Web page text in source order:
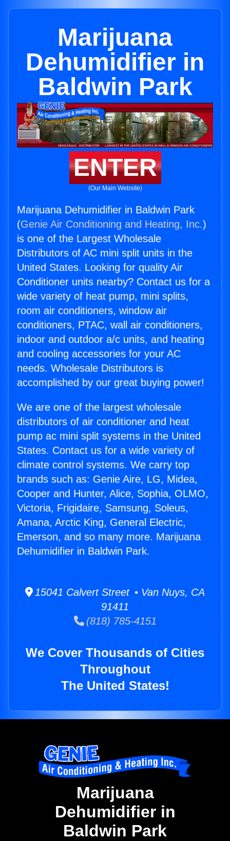
Marijuana
Dehumidifier in
Baldwin Park
ENTER
(Our Main Website)
Marijuana Dehumidifier in Baldwin Park
(Genie Air Conditioning and Heating, Inc.)
is one of the Largest Wholesale
Distributors of AC mini split units in the
United States. Looking for quality Air
Conditioner units nearby? Contact us for a
wide variety of heat pump, mini splits,
room air conditioners, window air
conditioners, PTAC, wall air conditioners,
indoor and outdoor a/c units, and heating
and cooling accessories for your AC
needs. Wholesale Distributors is
accomplished by our great buying power!
We are one of the largest wholesale
distributors of air conditioner and heat
pump ac mini split systems in the United
States. Contact us for a wide variety of
climate control systems. We carry top
brands such as: Genie Aire, LG, Midea,
Cooper and Hunter, Alice, Sophia, OLMO,
Victoria, Frigidaire, Samsung, Soleus,
Amana, Arctic King, General Electric,
Emerson, and so many more. Marijuana
Dehumidifier in Baldwin Park.
15041 Calvert Street • Van Nuys, CA
91411
(818) 785-4151
We Cover Thousands of Cities
Throughout
The United States!
Marijuana
Dehumidifier in
Baldwin Park